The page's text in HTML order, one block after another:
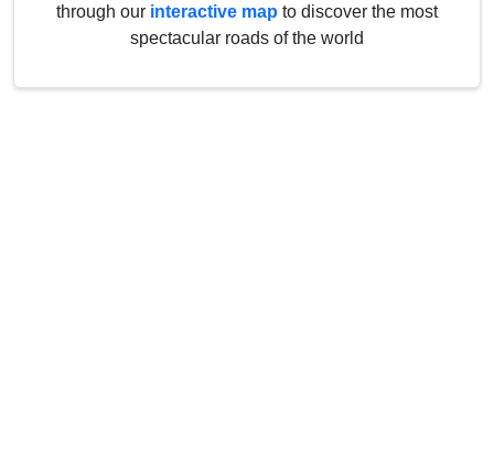
through our interactive map to discover the most
spectacular roads of the world